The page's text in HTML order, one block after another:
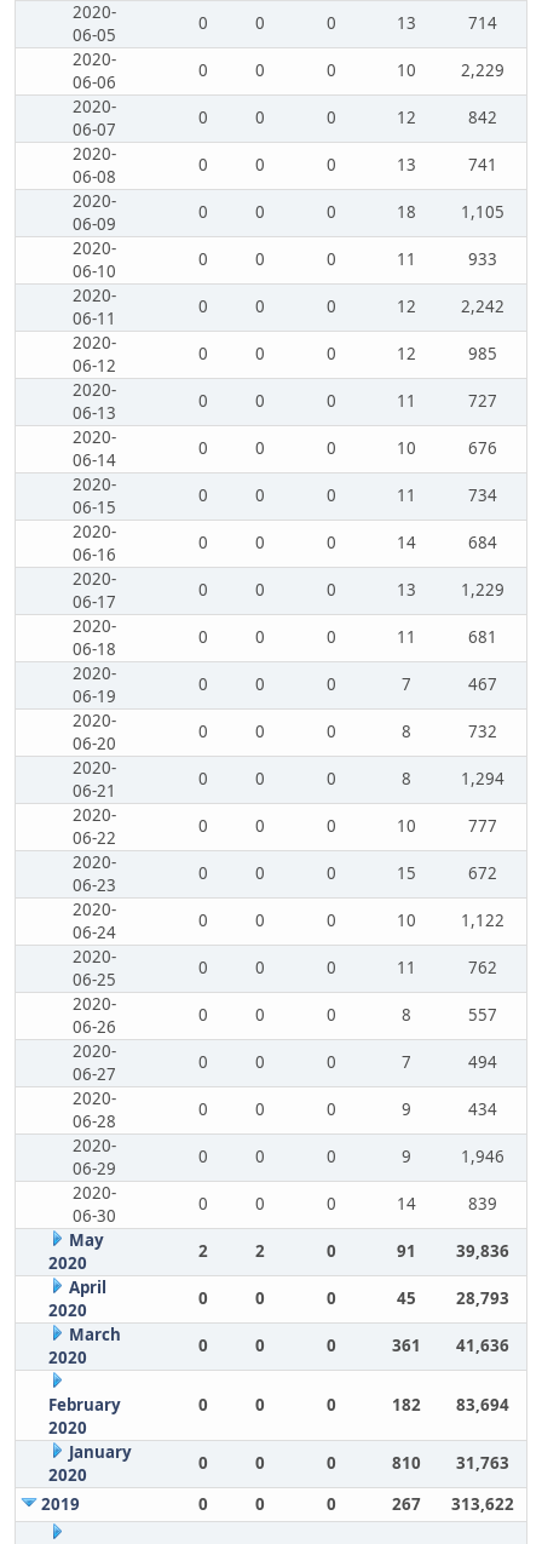
2020-
06-05
0 0 0 13
714
2020-
06-06
0 0 0 10
2,229
2020-
06-07
0 0 0 12
842
2020-
06-08
0 0 0 13
741
2020-
06-09
0 0 0 18
1,105
2020-
06-10
0 0 0 11
933
2020-
06-11
0 0 0 12
2,242
2020-
06-12
0 0 0 12
985
2020-
06-13
0 0 0 11
727
2020-
06-14
0 0 0 10
676
2020-
06-15
0 0 0 11
734
2020-
06-16
0 0 0 14
684
2020-
06-17
0 0 0 13
1,229
2020-
06-18
0 0 0 11
681
2020-
06-19
0 0 0 7
467
2020-
06-20
0 0 0 8
732
2020-
06-21
0 0 0 8
1,294
2020-
06-22
0 0 0 10
777
2020-
06-23
0 0 0 15
672
2020-
06-24
0 0 0 10
1,122
2020-
06-25
0 0 0 11
762
2020-
06-26
0 0 0 8
557
2020-
06-27
0 0 0 7
494
2020-
06-28
0 0 0 9
434
2020-
06-29
0 0 0 9
1,946
2020-
06-30
0 0 0 14
839
May
2020
2 2 0 91
39,836
April
2020
0 0 0 45
28,793
March
2020
0 0 0 361 41,636
February
2020
0 0 0 182 83,694
January
2020
0 0 0 810
31,763
2019
0 0 0 267 313,622